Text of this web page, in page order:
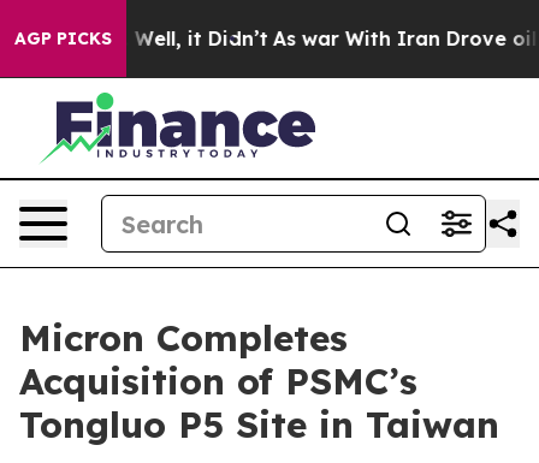
AGP PICKS
40%. Well, it Didn’t As war With Iran Drove oil
Micron Completes
Acquisition of PSMC’s
Tongluo P5 Site in Taiwan